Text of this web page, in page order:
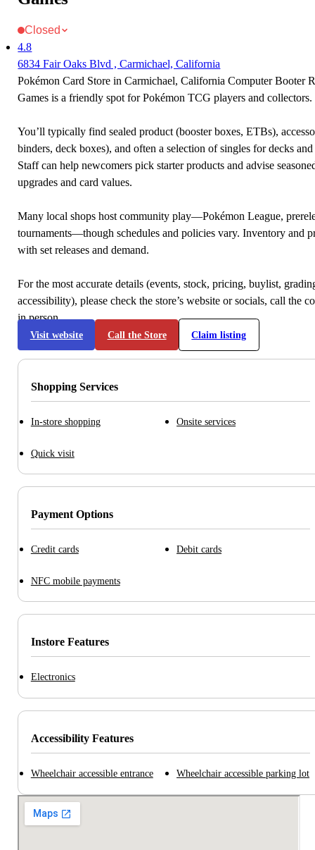
Closed
4.8
6834 Fair Oaks Blvd , Carmichael, California
Pokémon Card Store in Carmichael, California Computer Booter
Games is a friendly spot for Pokémon TCG players and collectors.
You’ll typically find sealed product (booster boxes, ETBs),
binders, deck boxes), and often a selection of singles for decks
Staff can help newcomers pick starter products and advise
upgrades and card values.
Many local shops host community play—Pokémon League,
tournaments—though schedules and policies vary. Inventory and
with set releases and demand.
For the most accurate details (events, stock, pricing, buylist,
accessibility), please check the store’s website or socials, call the
in person.
Visit website Call the Store Claim listing
Shopping Services
In-store shopping Onsite services
Quick visit
Payment Options
Credit cards Debit cards
NFC mobile payments
Instore Features
Electronics
Accessibility Features
Wheelchair accessible entrance Wheelchair accessible parking lot